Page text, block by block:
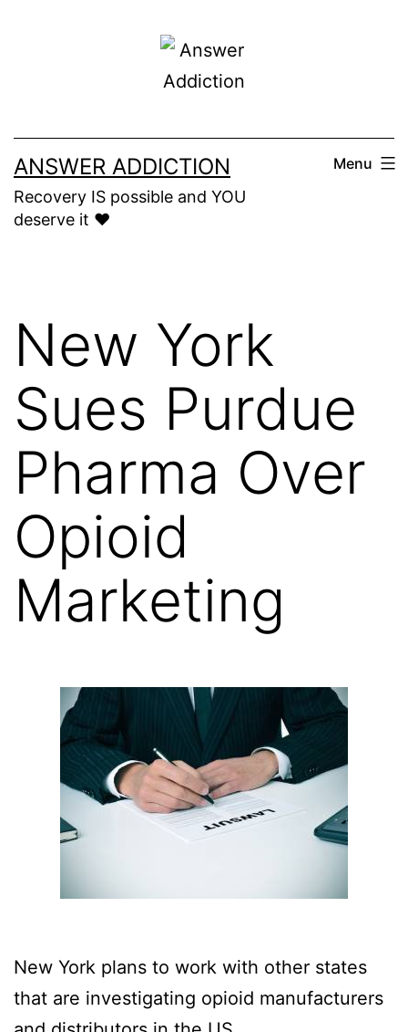
ANSWER ADDICTION
Recovery IS possible and YOU
deserve it ❤️
Menu
New York
Sues Purdue
Pharma Over
Opioid
Marketing
New York plans to work with other states
that are investigating opioid manufacturers